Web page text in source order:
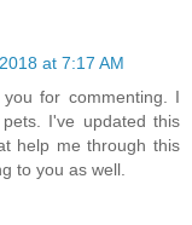
at 7:17 AM
for commenting. I
I've updated this
help me through this
to you as well.